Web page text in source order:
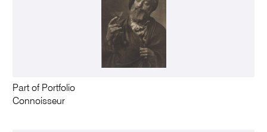
Part of Portfolio
Connoisseur